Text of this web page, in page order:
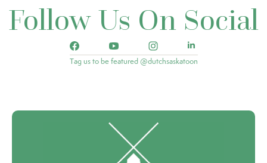
Follow Us On Social
Tag us to be featured @dutchsaskatoon